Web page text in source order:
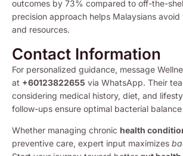
outcomes by 73% compared to off-the-
precision approach helps Malaysians
and resources.
Contact Information
For personalized guidance, message
at +60123822655 via WhatsApp. Their
considering medical history, diet, and
follow-ups ensure optimal bacterial
Whether managing chronic health
preventive care, expert input maximizes